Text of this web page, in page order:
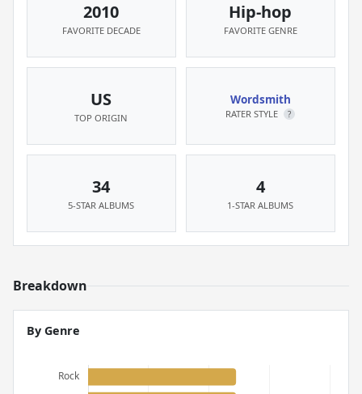
2010
FAVORITE DECADE
Hip-hop
FAVORITE GENRE
US
TOP ORIGIN
Wordsmith
RATER STYLE ?
34
5-STAR ALBUMS
4
1-STAR ALBUMS
Breakdown
By Genre